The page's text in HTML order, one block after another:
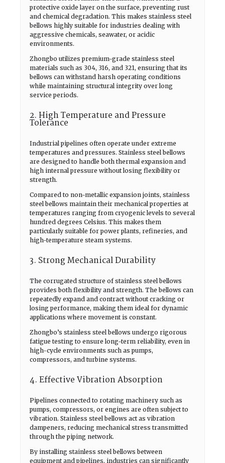
protective oxide layer on the surface, preventing rust
and chemical degradation. This makes stainless steel
bellows highly suitable for industries dealing with
aggressive chemicals, seawater, or acidic
environments.
Zhongbo utilizes premium-grade stainless steel
materials such as 304, 316, and 321, ensuring that its
bellows can withstand harsh operating conditions
while maintaining structural integrity over long
service periods.
2. High Temperature and Pressure
Tolerance
Industrial pipelines often operate under extreme
temperatures and pressures. Stainless steel bellows
are designed to handle both thermal expansion and
high internal pressure without losing flexibility or
strength.
Compared to non-metallic expansion joints, stainless
steel bellows maintain their mechanical properties at
temperatures ranging from cryogenic levels to several
hundred degrees Celsius. This makes them
particularly suitable for power plants, refineries, and
high-temperature steam systems.
3. Strong Mechanical Durability
The corrugated structure of stainless steel bellows
provides both flexibility and strength. The bellows can
repeatedly expand and contract without cracking or
losing performance, making them ideal for dynamic
applications where movement is constant.
Zhongbo’s stainless steel bellows undergo rigorous
fatigue testing to ensure long-term reliability, even in
high-cycle environments such as pumps,
compressors, and turbine systems.
4. Effective Vibration Absorption
Pipelines connected to rotating machinery such as
pumps, compressors, or engines are often subject to
vibration. Stainless steel bellows act as vibration
dampeners, reducing mechanical stress transmitted
through the piping network.
By installing stainless steel bellows between
equipment and pipelines, industries can significantly